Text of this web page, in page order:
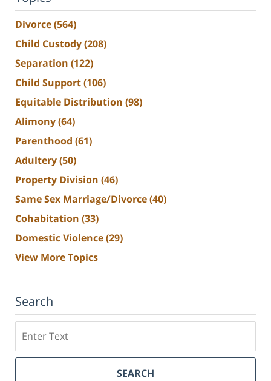
Divorce(564)
Child Custody(208)
Separation (122)
Child Support(106)
Equitable Distribution (98)
Alimony(64)
Parenthood (61)
Adultery(50)
Property Division (46)
Same Sex Marriage/Divorce(40)
Cohabitation (33)
Domestic Violence(29)
View More Topics
Search
SEARCH